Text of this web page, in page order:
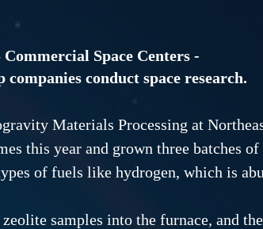
Space Centers -
conduct space research.
Materials Processing at
this year and grown three batches
of fuels like hydrogen, which is
samples into the furnace, and